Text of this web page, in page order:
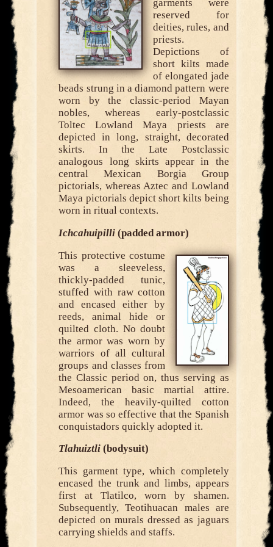
garments were
reserved for
deities, rules, and
priests.
Depictions of
short kilts made
of elongated jade
beads strung in a diamond pattern were
worn by the classic-period Mayan
nobles, whereas early-postclassic
Toltec Lowland Maya priests are
depicted in long, straight, decorated
skirts. In the Late Postclassic
analogous long skirts appear in the
central Mexican Borgia Group
pictorials, whereas Aztec and Lowland
Maya pictorials depict short kilts being
worn in ritual contexts.
Ichcahuipilli (padded armor)
This protective costume
was a sleeveless,
thickly-padded tunic,
stuffed with raw cotton
and encased either by
reeds, animal hide or
quilted cloth. No doubt
the armor was worn by
warriors of all cultural
groups and classes from
the Classic period on, thus serving as
Mesoamerican basic martial attire.
Indeed, the heavily-quilted cotton
armor was so effective that the Spanish
conquistadors quickly adopted it.
Tlahuiztli (bodysuit)
This garment type, which completely
encased the trunk and limbs, appears
first at Tlatilco, worn by shamen.
Subsequently, Teotihuacan males are
depicted on murals dressed as jaguars
carrying shields and staffs.